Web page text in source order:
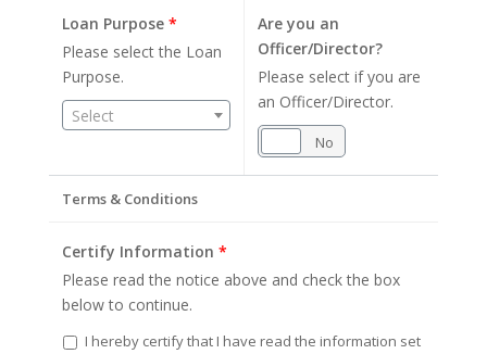
Loan Purpose *
Please select the Loan
Purpose.
Select
Are you an
Officer/Director?
Please select if you are
an Officer/Director.
No
Terms & Conditions
Certify Information *
Please read the notice above and check the box
below to continue.
I hereby certify that I have read the information set